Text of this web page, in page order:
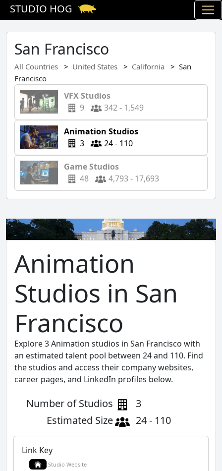
STUDIO HOG
San Francisco
All Countries United States California
San
Francisco
VFX Studios
9
342 - 1,549
Animation Studios
3
24 - 110
Game Studios
48
4,793 - 17,693
Animation
Studios in San
Francisco
Explore 3 Animation studios in San Francisco with
an estimated talent pool between 24 and 110. Find
the studios and access their company websites,
career pages, and LinkedIn profiles below.
Number of Studios
3
Estimated Size
24 - 110
Link Key
Studio Website